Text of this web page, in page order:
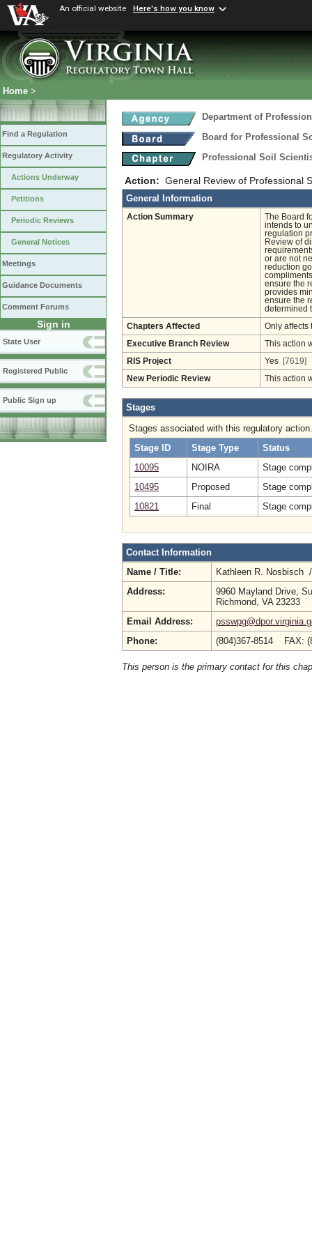
An official website Here's how you know
Home >
Find a Regulation
Regulatory Activity
Actions Underway
Petitions
Periodic Reviews
General Notices
Meetings
Guidance Documents
Comment Forums
Sign in
State User
Registered Public
Public Sign up
Department of
Board for Professional
Professional Soil
Action: General Review of Professional
General Information
Action Summary
The Board
intends to
regulation
Review of
or are not
reduction
ensure the
provides
ensure the
determined
Chapters Affected Only affects
Executive Branch Review This action
RIS Project Yes [7619]
New Periodic Review This action
Stages
Stages associated with this regulatory action.
Stage ID
Stage Type
Status
10095
NOIRA
Stage
10495
Proposed
Stage
10821
Final Stage
Contact Information
Name / Title:
Kathleen R. Nosbisch
Address:
9960 Mayland Drive,
Richmond, VA 23233
Email Address:
Phone:
(804)367-8514 FAX:
This person is the primary contact for this